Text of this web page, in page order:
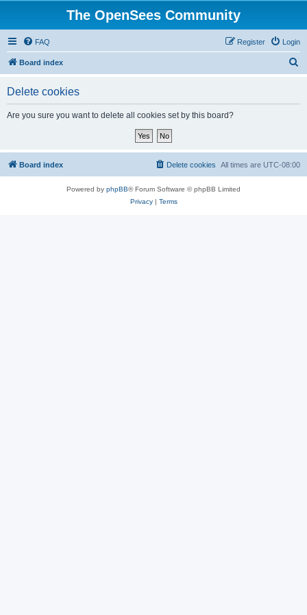
The OpenSees Community
FAQ Login
Register
Board index
Delete cookies
Are you sure you want to delete all cookies set by this board?
Board index All times are UTC-08:00
Delete cookies
Powered by phpBB® Forum Software © phpBB Limited
Privacy| Terms